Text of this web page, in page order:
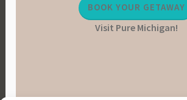
BOOK YOUR GETAWAY
Visit Pure Michigan!